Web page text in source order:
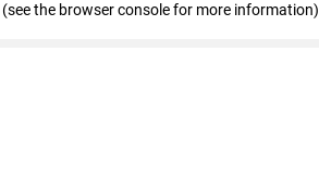
(see the browser console for more information)